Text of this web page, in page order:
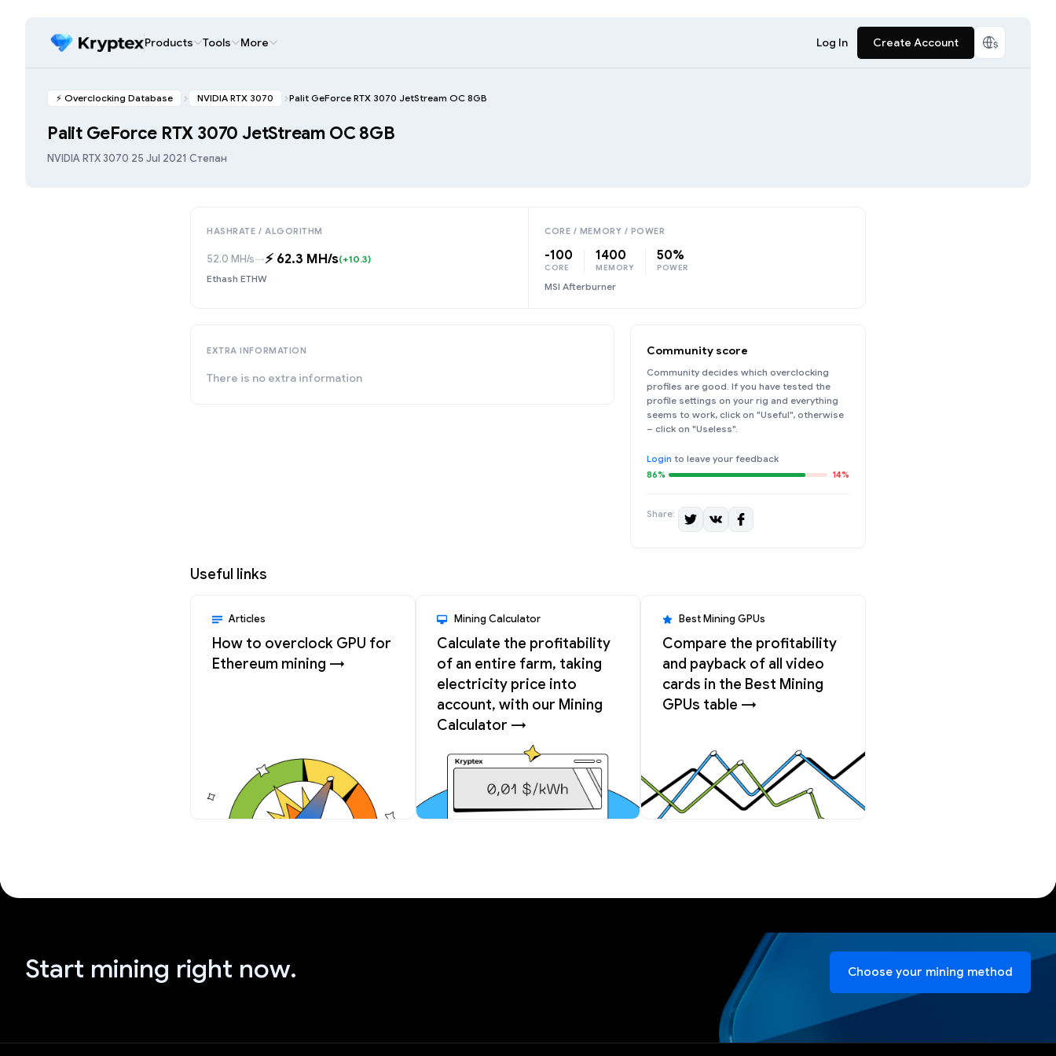
Products Tools More Log In Create Account
⚡️ Overclocking Database NVIDIA RTX 3070 Palit GeForce RTX 3070 JetStream OC 8GB
Palit GeForce RTX 3070 JetStream OC 8GB
NVIDIA RTX 3070·25 Jul 2021·Степан
HASHRATE / ALGORITHM
52.0 MH/s→⚡️ 62.3 MH/s(+10.3)
Ethash ETHW
CORE / MEMORY / POWER
-100
CORE
1400
MEMORY
50%
POWER
MSI Afterburner
EXTRA INFORMATION
There is no extra information
Community score
Community decides which overclocking
profiles are good. If you have tested the
profile settings on your rig and everything
seems to work, click on "Useful", otherwise
– click on "Useless".
Login to leave your feedback
86% 14%
Share:
Useful links
Articles
How to overclock GPU for
Ethereum mining →
Mining Calculator
Calculate the profitability
of an entire farm, taking
electricity price into
account, with our Mining
Calculator →
Best Mining GPUs
Compare the profitability
and payback of all video
cards in the Best Mining
GPUs table →
Start mining right now. Choose your mining method